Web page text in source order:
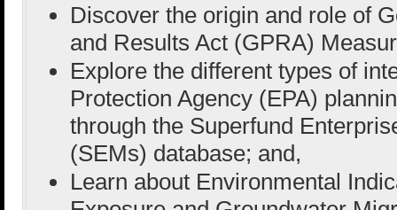
Discover the origin and role of
and Results Act (GPRA)
Explore the different types of
Protection Agency (EPA)
through the Superfund
(SEMs) database; and,
Learn about Environmental